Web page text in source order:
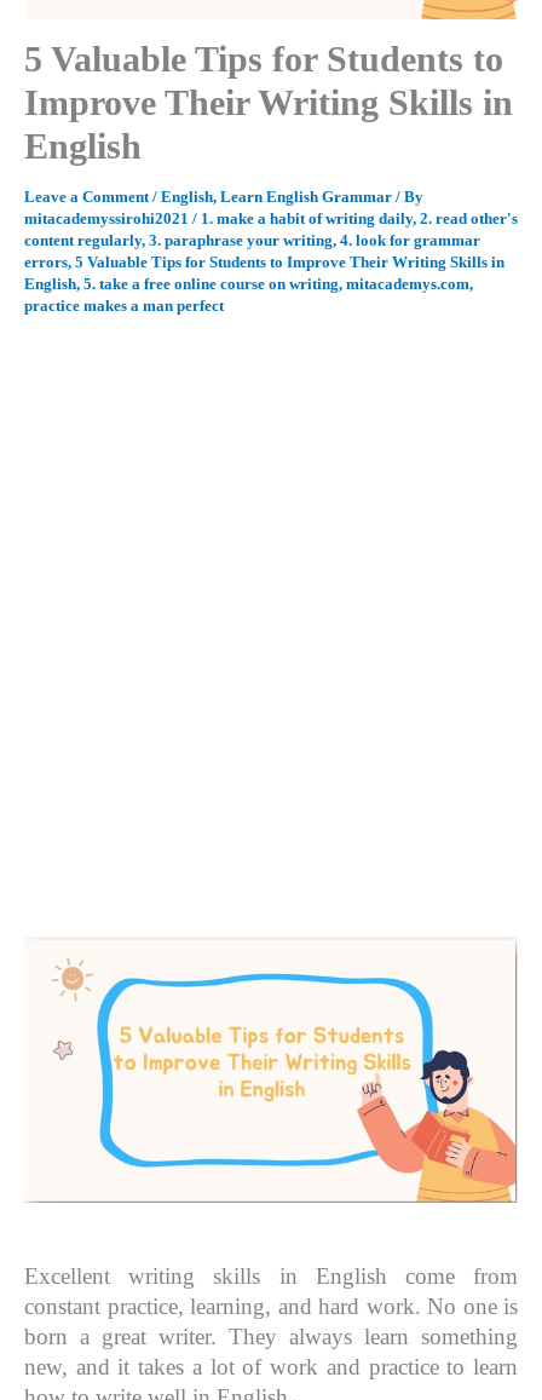
5 Valuable Tips for Students to
Improve Their Writing Skills in
English
Leave a Comment / English, Learn English Grammar / By
mitacademyssirohi2021 / 1. make a habit of writing daily, 2. read other's
content regularly, 3. paraphrase your writing, 4. look for grammar
errors, 5 Valuable Tips for Students to Improve Their Writing Skills in
English, 5. take a free online course on writing, mitacademys.com,
practice makes a man perfect
Excellent writing skills in English come from
constant practice, learning, and hard work. No one is
born a great writer. They always learn something
new, and it takes a lot of work and practice to learn